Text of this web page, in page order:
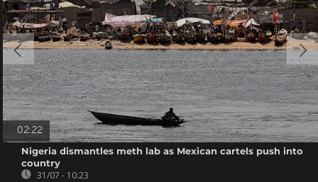
02:22
Nigeria dismantles meth lab as Mexican cartels push into
country
31/07 - 10:23